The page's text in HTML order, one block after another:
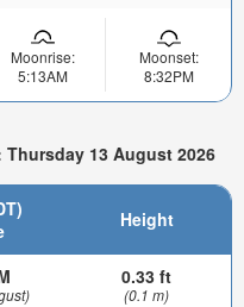
Moonrise:
5:13AM
Moonset:
8:32PM
13 August 2026
Height
0.33 ft
(0.1 m)